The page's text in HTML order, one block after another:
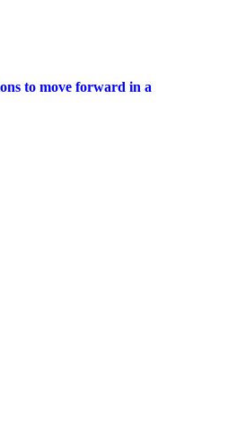
to move forward in a